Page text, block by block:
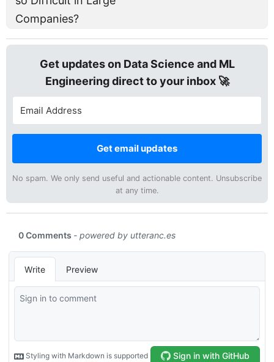
Companies?
Get updates on Data Science and ML
Engineering direct to your inbox 🚀
Get email updates
No spam. We only send useful and actionable content. Unsubscribe
at any time.